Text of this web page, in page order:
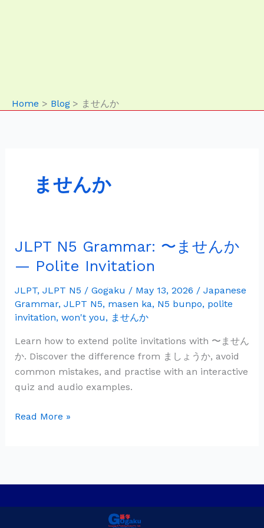
Home Blog ませんか
ませんか
JLPT N5 Grammar: 〜ませんか
— Polite Invitation
JLPT, JLPT N5 / Gogaku / May 13, 2026 / Japanese
Grammar, JLPT N5, masen ka, N5 bunpo, polite
invitation, won't you, ませんか
Learn how to extend polite invitations with 〜ません
か. Discover the difference from ましょうか, avoid
common mistakes, and practise with an interactive
quiz and audio examples.
JLPT
Grammar:
〜
ま
せ
ん
か
Polite
Read More »
Privacy Policy